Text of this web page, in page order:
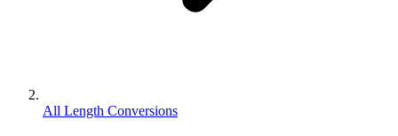
All Length Conversions